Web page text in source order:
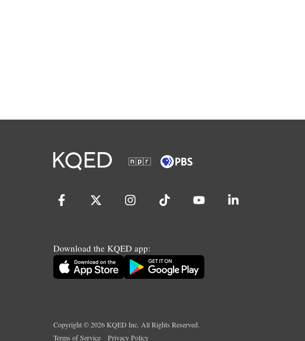
Download the KQED app:
Copyright ©2026KQED Inc. All Rights Reserved.
Terms of Service
Privacy Policy